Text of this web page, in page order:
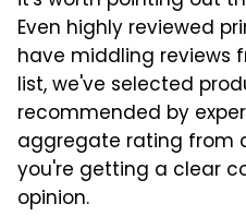
Even highly reviewed
have middling reviews
list, we've selected
recommended by
aggregate rating from
you're getting a clear
opinion.